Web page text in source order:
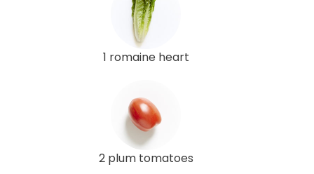
1 romaine heart
2 plum tomatoes